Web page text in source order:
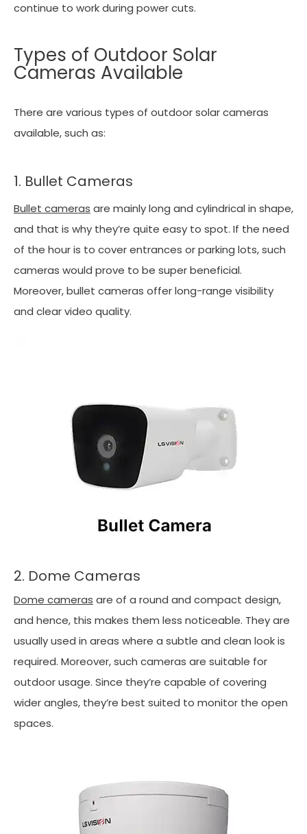
continue to work during power cuts.
Types of Outdoor Solar
Cameras Available
There are various types of outdoor solar cameras
available, such as:
1. Bullet Cameras
Bullet cameras are mainly long and cylindrical in shape,
and that is why they’re quite easy to spot. If the need
of the hour is to cover entrances or parking lots, such
cameras would prove to be super beneficial.
Moreover, bullet cameras offer long-range visibility
and clear video quality.
2. Dome Cameras
Dome cameras are of a round and compact design,
and hence, this makes them less noticeable. They are
usually used in areas where a subtle and clean look is
required. Moreover, such cameras are suitable for
outdoor usage. Since they’re capable of covering
wider angles, they’re best suited to monitor the open
spaces.